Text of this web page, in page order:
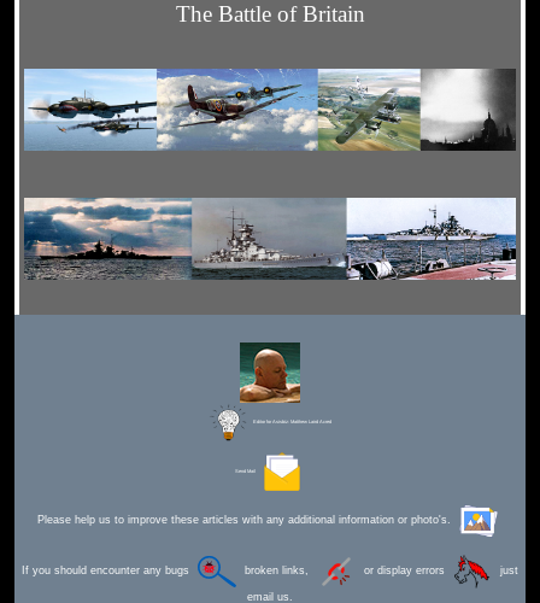
The Battle of Britain
Editor for Asisbiz: Matthew Laird Acred
Send Mail
Please help us to improve these articles with any additional information or photo's.
If you should encounter any bugs broken links, or display errors just
email us.